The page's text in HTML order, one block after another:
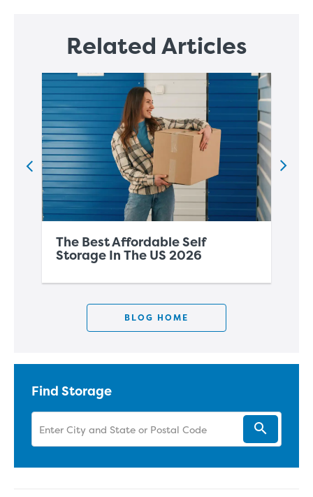
Related Articles
The Best Affordable Self
Storage In The US 2026
BLOG HOME
Find Storage